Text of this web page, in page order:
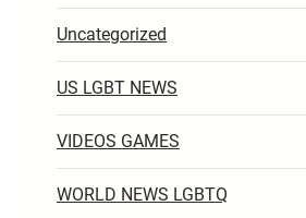
Uncategorized
US LGBT NEWS
VIDEOS GAMES
WORLD NEWS LGBTQ